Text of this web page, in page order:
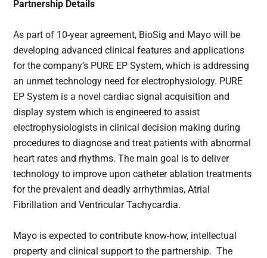
Partnership Details
As part of 10-year agreement, BioSig and Mayo will be
developing advanced clinical features and applications
for the company’s PURE EP System, which is addressing
an unmet technology need for electrophysiology. PURE
EP System is a novel cardiac signal acquisition and
display system which is engineered to assist
electrophysiologists in clinical decision making during
procedures to diagnose and treat patients with abnormal
heart rates and rhythms. The main goal is to deliver
technology to improve upon catheter ablation treatments
for the prevalent and deadly arrhythmias, Atrial
Fibrillation and Ventricular Tachycardia.
Mayo is expected to contribute know-how, intellectual
property and clinical support to the partnership. The